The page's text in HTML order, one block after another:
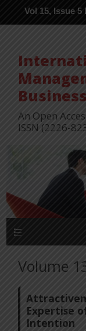
15, Issue 5
An Open
ISSN (2226-
Volume
Expertise
Intention